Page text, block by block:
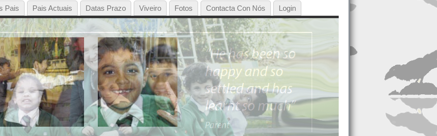
Pais Pais Actuais Datas Prazo Viveiro Fotos Contacta Con Nós Login